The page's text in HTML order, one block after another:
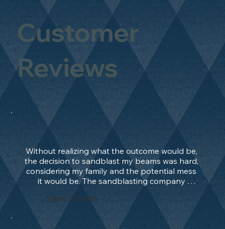
Customer
Reviews
Without realizing what the outcome would be,
the decision to sandblast my beams was hard,
considering my family and the potential mess
it would be. The sandblasting company
manage to convince me, and after 2 days only,
the work was done and outstanding. What an
absolute treat. Beams should be in their
natural state and not painted!!!! They worked
Sam Bevan